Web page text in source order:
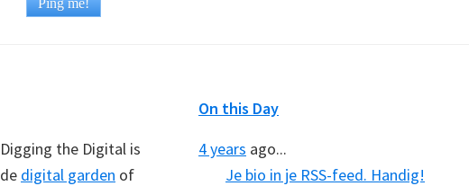
Digging the Digital is
de digital garden of
On this Day
4 years ago...
Je bio in je RSS-feed. Handig!